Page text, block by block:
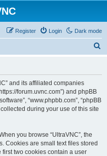
Dark mode
Login
Register
and its affiliated companies
forum.uvnc.com”) and phpBB
“www.phpbb.com”, “phpBB
during your use of this site
you browse “UltraVNC”, the
Cookies are small text files stored
first two cookies contain a user